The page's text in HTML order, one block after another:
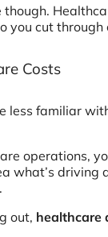
though.
you cut
Costs
less familiar
operations,
what’s
out, healthcare